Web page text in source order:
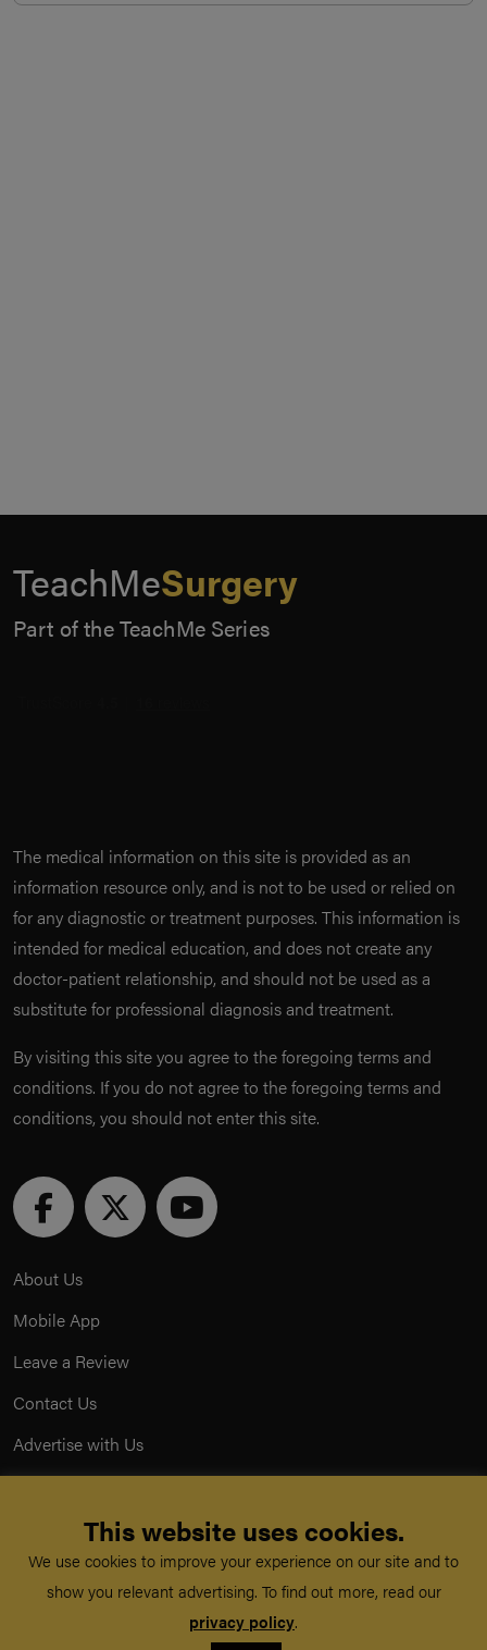
TeachMeSurgery
Part of the TeachMe Series
The medical information on this site is provided as an
information resource only, and is not to be used or relied on
for any diagnostic or treatment purposes. This information is
intended for medical education, and does not create any
doctor-patient relationship, and should not be used as a
substitute for professional diagnosis and treatment.
By visiting this site you agree to the foregoing terms and
conditions. If you do not agree to the foregoing terms and
conditions, you should not enter this site.
About Us
Mobile App
Leave a Review
Contact Us
Advertise with Us
Terms & Conditions
Acceptable Use Policy
This website uses cookies.
We use cookies to improve your experience on our site and to
show you relevant advertising. To find out more, read our
privacy policy.